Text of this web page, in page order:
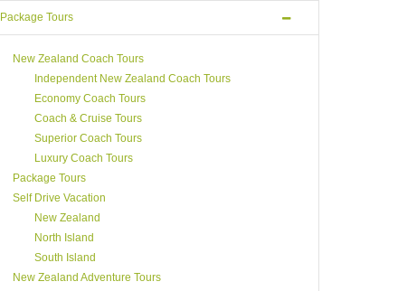
Package Tours
New Zealand Coach Tours
Independent New Zealand Coach Tours
Economy Coach Tours
Coach & Cruise Tours
Superior Coach Tours
Luxury Coach Tours
Package Tours
Self Drive Vacation
New Zealand
North Island
South Island
New Zealand Adventure Tours